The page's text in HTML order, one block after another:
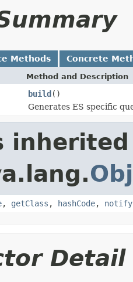
Methods Concrete
Method and Description
build()
Generates ES specific
, getClass , hashCode, notify
Detail